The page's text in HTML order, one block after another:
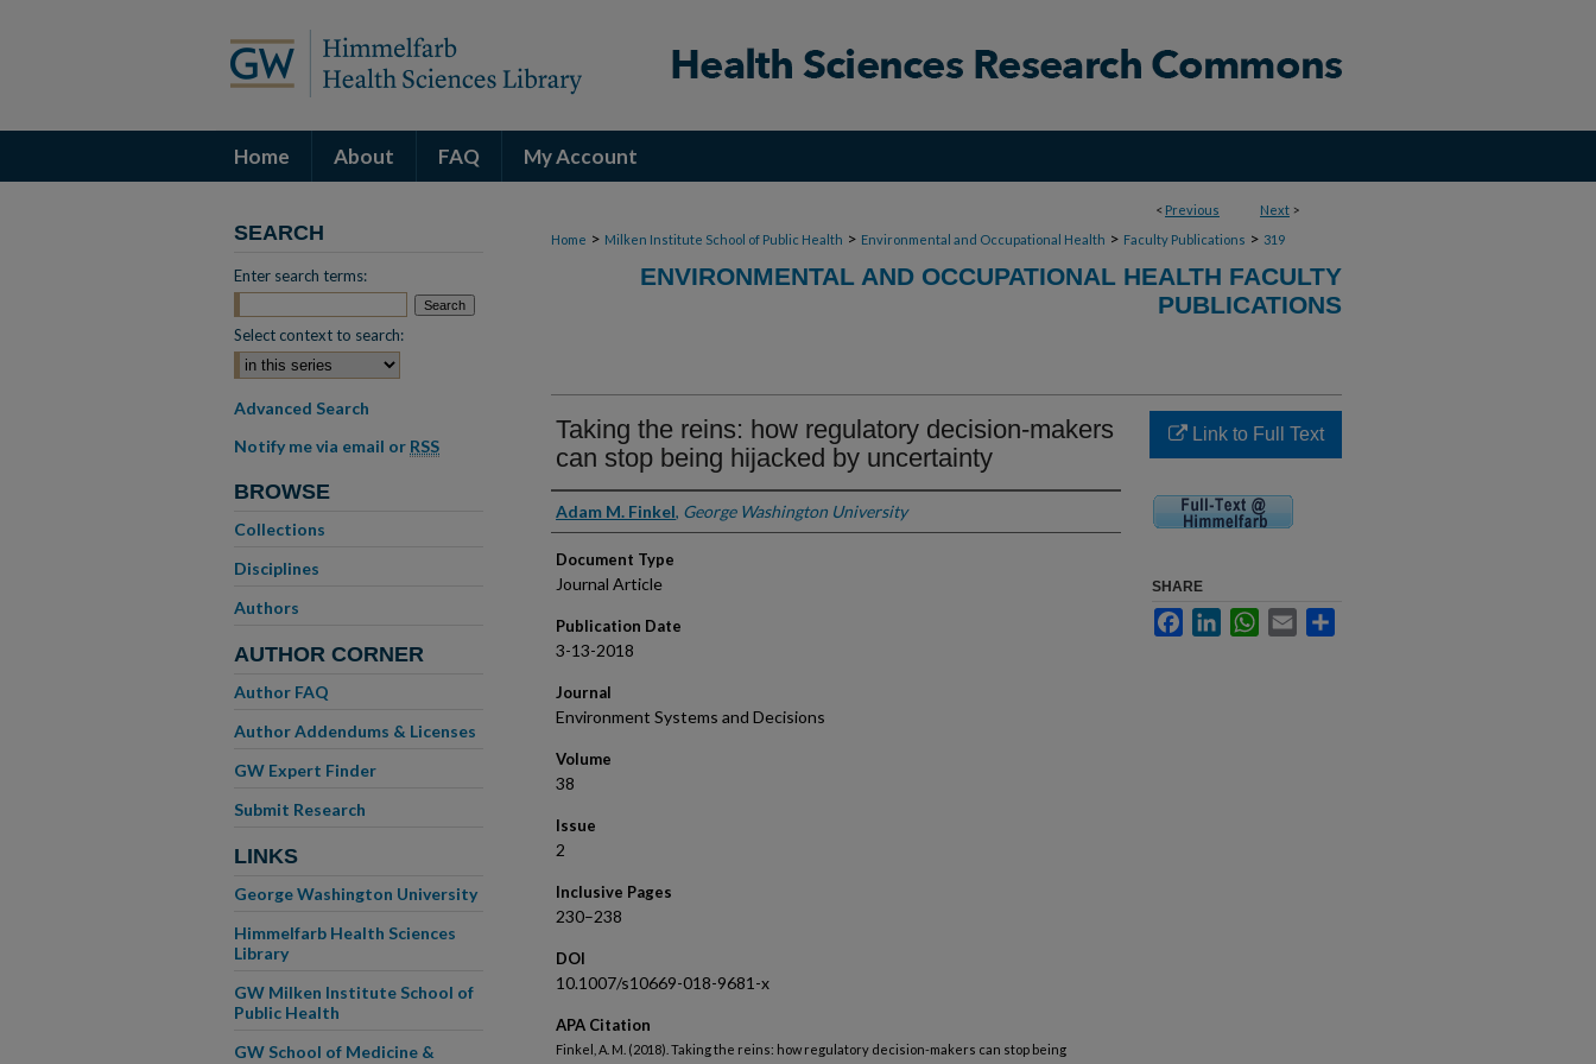
Home About FAQ My Account
< Previous Next >
Home > Milken Institute School of Public Health > Environmental and Occupational Health > Faculty Publications > 319
ENVIRONMENTAL AND OCCUPATIONAL HEALTH FACULTY
PUBLICATIONS
Taking the reins: how regulatory decision-makers
can stop being hijacked by uncertainty
Authors
Adam M. Finkel, George Washington University
Document Type
Journal Article
Publication Date
3-13-2018
Journal
Environment Systems and Decisions
Volume
38
Issue
2
Inclusive Pages
230–238
DOI
10.1007/s10669-018-9681-x
APA Citation
Finkel, A. M. (2018). Taking the reins: how regulatory decision-makers can stop being
Link to Full Text
SHARE
FacebookLinkedInWhatsApp
Email
SEARCH
Enter search terms:
Select context to search:
Advanced Search
Notify me via email or RSS
BROWSE
Collections
Disciplines
Authors
AUTHOR CORNER
Author FAQ
Author Addendums & Licenses
GW Expert Finder
Submit Research
LINKS
George Washington University
Himmelfarb Health Sciences
Library
GW Milken Institute School of
Public Health
GW School of Medicine &